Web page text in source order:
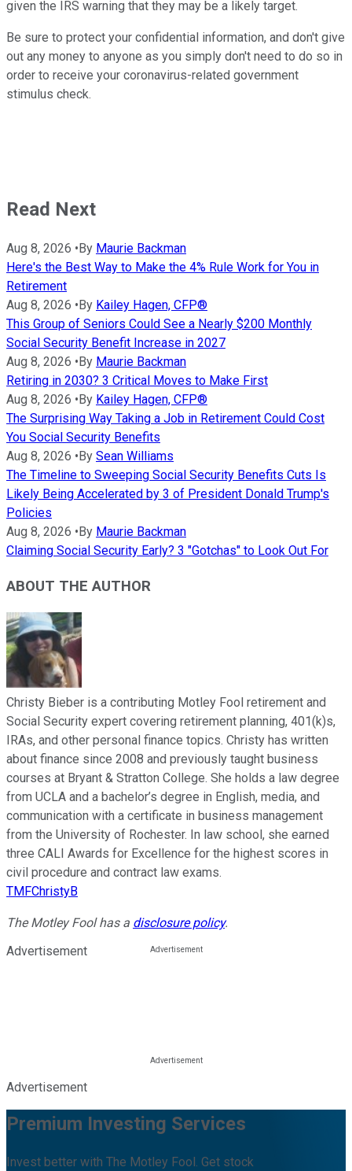
given the IRS warning that they may be a likely target.
Be sure to protect your confidential information, and don't give
out any money to anyone as you simply don't need to do so in
order to receive your coronavirus-related government
stimulus check.
Read Next
Aug 8, 2026 • By Maurie Backman
Here's the Best Way to Make the 4% Rule Work for You in
Retirement
Aug 8, 2026 • By Kailey Hagen, CFP®
This Group of Seniors Could See a Nearly $200 Monthly
Social Security Benefit Increase in 2027
Aug 8, 2026 • By Maurie Backman
Retiring in 2030? 3 Critical Moves to Make First
Aug 8, 2026 • By Kailey Hagen, CFP®
The Surprising Way Taking a Job in Retirement Could Cost
You Social Security Benefits
Aug 8, 2026 • By Sean Williams
The Timeline to Sweeping Social Security Benefits Cuts Is
Likely Being Accelerated by 3 of President Donald Trump's
Policies
Aug 8, 2026 • By Maurie Backman
Claiming Social Security Early? 3 "Gotchas" to Look Out For
ABOUT THE AUTHOR
Christy Bieber is a contributing Motley Fool retirement and
Social Security expert covering retirement planning, 401(k)s,
IRAs, and other personal finance topics. Christy has written
about finance since 2008 and previously taught business
courses at Bryant & Stratton College. She holds a law degree
from UCLA and a bachelor’s degree in English, media, and
communication with a certificate in business management
from the University of Rochester. In law school, she earned
three CALI Awards for Excellence for the highest scores in
civil procedure and contract law exams.
TMFChristyB
The Motley Fool has a disclosure policy.
Advertisement
Advertisement
Premium Investing Services
Invest better with The Motley Fool. Get stock